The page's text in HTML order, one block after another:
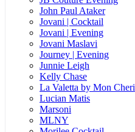
John Paul Ataker
Jovani | Cocktail
Jovani | Evening
Jovani Maslavi
Journey | Evening
Junnie Leigh
Kelly Chase
La Valetta by Mon Cheri
Lucian Matis
Marsoni
MLNY